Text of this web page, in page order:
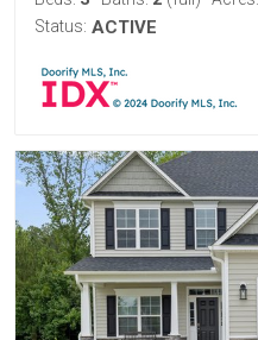
Status: ACTIVE